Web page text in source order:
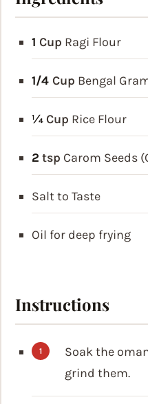
1 Cup Ragi Flour
1/4 Cup Bengal
¼ Cup Rice Flour
2 tsp Carom Seeds
Salt to Taste
Oil for deep frying
Instructions
Soak the
grind them.